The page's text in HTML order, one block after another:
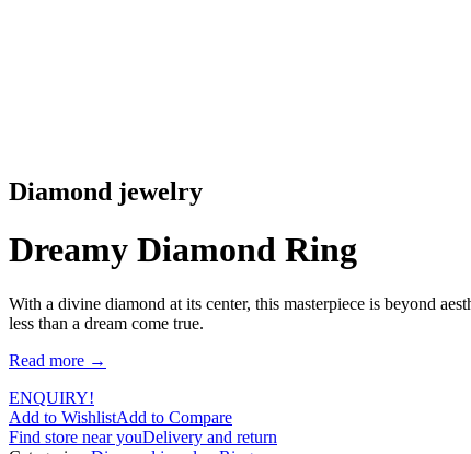
Diamond jewelry
Dreamy Diamond Ring
With a divine diamond at its center, this masterpiece is beyond
less than a dream come true.
Read more →
ENQUIRY!
Add to WishlistAdd to Compare
Find store near youDelivery and return